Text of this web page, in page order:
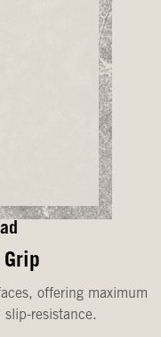
offering maximum
resistance.